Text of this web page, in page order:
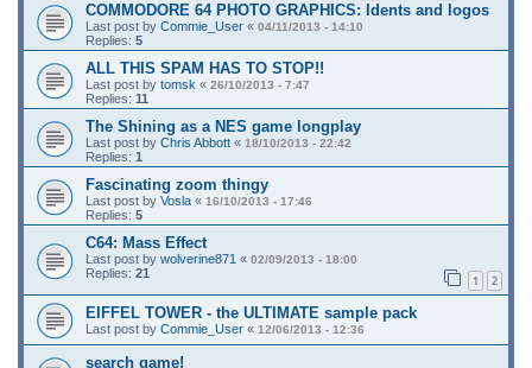
COMMODORE 64 PHOTO GRAPHICS: Idents and logos
Last post by Commie_User « 04/11/2013 - 14:10
Replies: 5
ALL THIS SPAM HAS TO STOP!!
Last post by tomsk « 26/10/2013 - 7:47
Replies: 11
The Shining as a NES game longplay
Last post by Chris Abbott « 18/10/2013 - 22:42
Replies: 1
Fascinating zoom thingy
Last post by Vosla « 16/10/2013 - 17:46
Replies: 5
C64: Mass Effect
Last post by wolverine871 « 02/09/2013 - 18:00
Replies: 21 1 2
EIFFEL TOWER - the ULTIMATE sample pack
Last post by Commie_User « 12/06/2013 - 12:36
search game!